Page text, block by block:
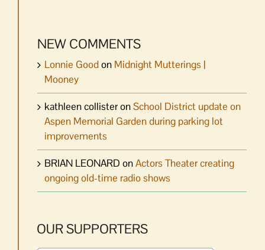
NEW COMMENTS
Lonnie Goodon Midnight Mutterings |
Mooney
kathleen collisteronSchool District update on
Aspen Memorial Garden during parking lot
improvements
BRIAN LEONARD onActors Theater creating
ongoing old-time radio shows
OUR SUPPORTERS